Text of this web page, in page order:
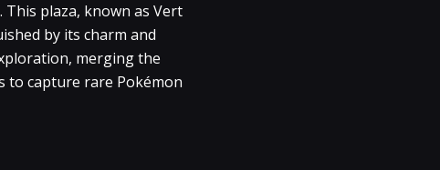
plaza, known as Vert
by its charm and
merging the
to capture rare Pokémon